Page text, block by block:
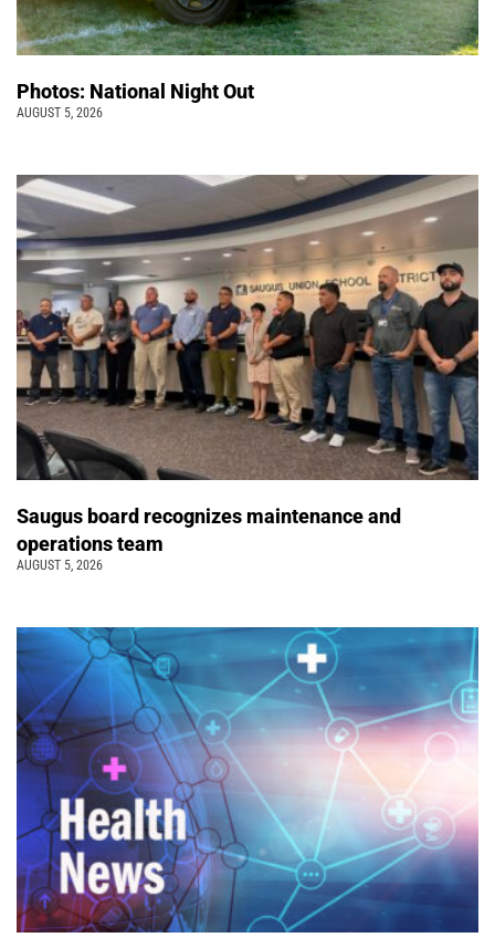
Photos: National Night Out
AUGUST 5, 2026
Saugus board recognizes maintenance and
operations team
AUGUST 5, 2026